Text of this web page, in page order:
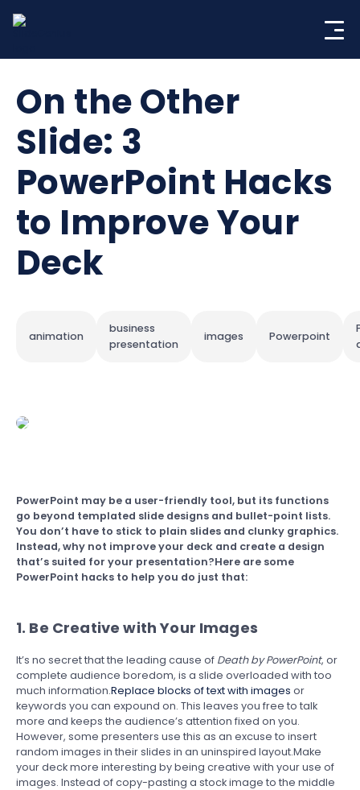
On the Other
Slide: 3
PowerPoint Hacks
to Improve Your
Deck
animation
business
presentation
images Powerpoint
PowerPoint may be a user-friendly tool, but its functions
go beyond templated slide designs and bullet-point lists.
You don’t have to stick to plain slides and clunky graphics.
Instead, why not improve your deck and create a design
that’s suited for your presentation?Here are some
PowerPoint hacks to help you do just that:
1. Be Creative with Your Images
It’s no secret that the leading cause of Death by PowerPoint, or
complete audience boredom, is a slide overloaded with too
much information.Replace blocks of text with images or
keywords you can expound on. This leaves you free to talk
more and keeps the audience’s attention fixed on you.
However, some presenters use this as an excuse to insert
random images in their slides in an uninspired layout.Make
your deck more interesting by being creative with your use of
images. Instead of copy-pasting a stock image to the middle